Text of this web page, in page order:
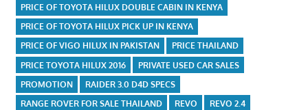
PRICE OF TOYOTA HILUX DOUBLE CABIN IN KENYA
PRICE OF TOYOTA HILUX PICK UP IN KENYA
PRICE OF VIGO HILUX IN PAKISTAN
PRICE THAILAND
PRICE TOYOTA HILUX 2016
PRIVATE USED CAR SALES
PROMOTION
RAIDER 3.0 D4D SPECS
RANGE ROVER FOR SALE THAILAND
REVO
REVO 2.4